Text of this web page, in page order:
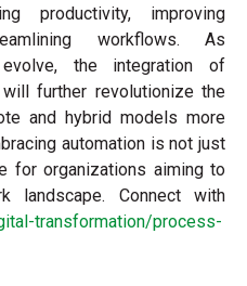
productivity, improving
workflows. As
the integration of
further revolutionize the
and hybrid models more
automation is not just
for organizations aiming to
landscape. Connect with
transformation/process-